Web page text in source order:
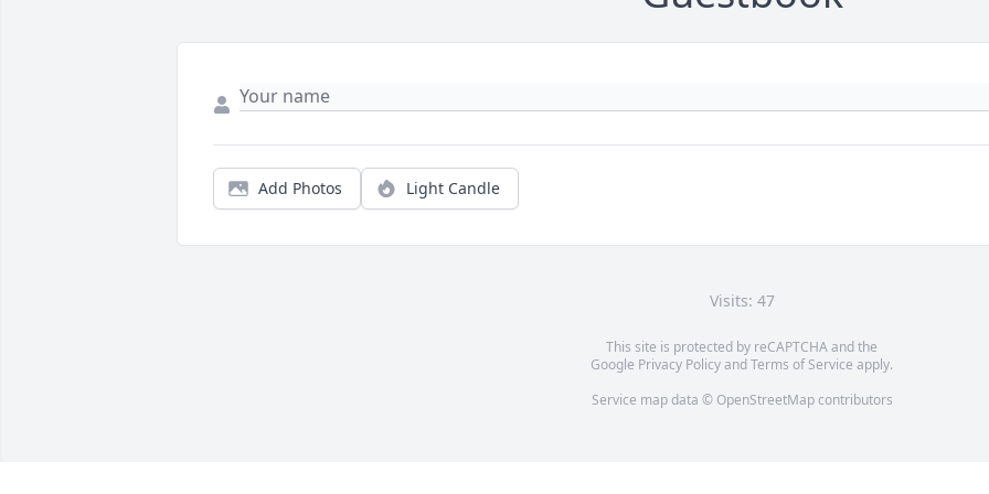
Add Photos Light Candle
Visits: 47
This site is protected by reCAPTCHA and the
Google Privacy PolicyandTerms of Service apply.
Service map data © OpenStreetMapcontributors